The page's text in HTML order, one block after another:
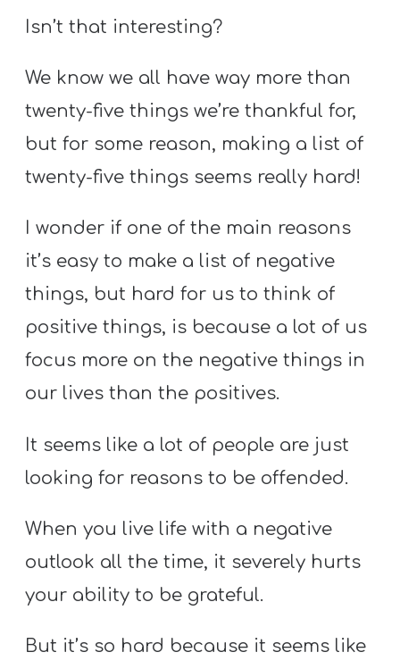
Isn’t that interesting?
We know we all have way more than
twenty-five things we’re thankful for,
but for some reason, making a list of
twenty-five things seems really hard!
I wonder if one of the main reasons
it’s easy to make a list of negative
things, but hard for us to think of
positive things, is because a lot of us
focus more on the negative things in
our lives than the positives.
It seems like a lot of people are just
looking for reasons to be offended.
When you live life with a negative
outlook all the time, it severely hurts
your ability to be grateful.
But it’s so hard because it seems like